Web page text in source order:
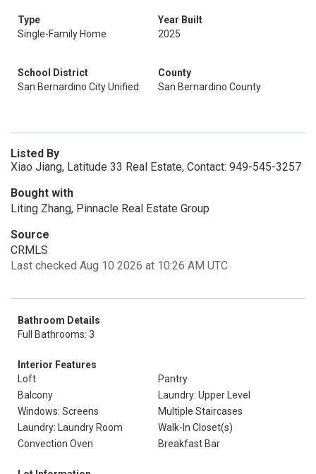
Type
Single-Family Home
Year Built
2025
School District
San Bernardino City Unified
County
San Bernardino County
Listed By
Xiao Jiang, Latitude 33 Real Estate, Contact: 949-545-3257
Bought with
Liting Zhang, Pinnacle Real Estate Group
Source
CRMLS
Last checked Aug 10 2026 at 10:26 AM UTC
Bathroom Details
Full Bathrooms: 3
Interior Features
Loft
Pantry
Balcony
Laundry: Upper Level
Windows: Screens
Multiple Staircases
Laundry: Laundry Room
Walk-In Closet(s)
Convection Oven
Breakfast Bar